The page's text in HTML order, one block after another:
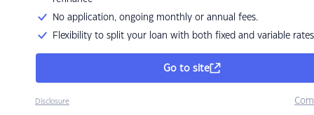
No application, ongoing monthly or annual fees.
Flexibility to split your loan with both fixed and variable rates
Go to site
Disclosure